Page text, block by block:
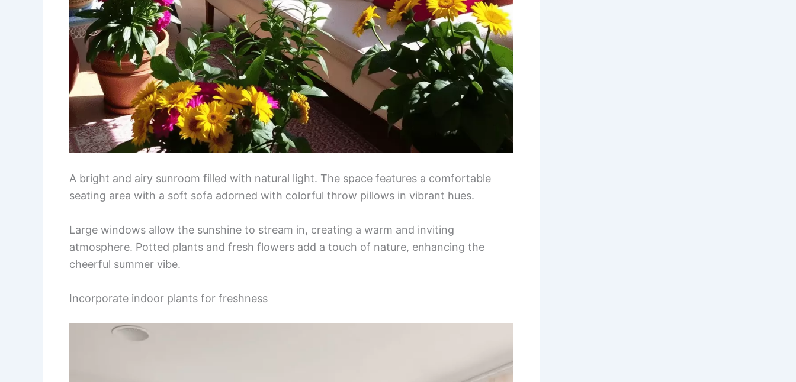
A bright and airy sunroom filled with natural light. The space features a comfortable
seating area with a soft sofa adorned with colorful throw pillows in vibrant hues.
Large windows allow the sunshine to stream in, creating a warm and inviting
atmosphere. Potted plants and fresh flowers add a touch of nature, enhancing the
cheerful summer vibe.
Incorporate indoor plants for freshness